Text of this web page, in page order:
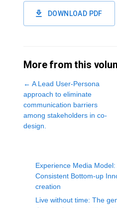
DOWNLOAD PDF
More from this
← A Lead User-Persona
approach to eliminate
communication barriers
among stakeholders in co-
design.
Experience Media
Consistent Bottom-up
creation
Live without time: The